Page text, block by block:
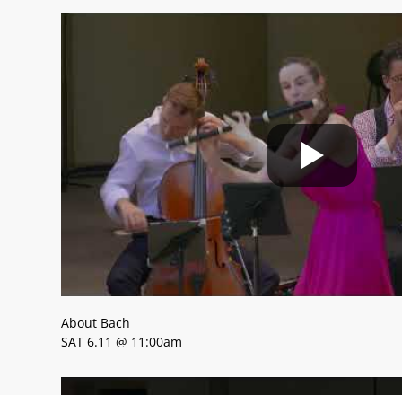
About Bach
SAT 6.11 @ 11:00am